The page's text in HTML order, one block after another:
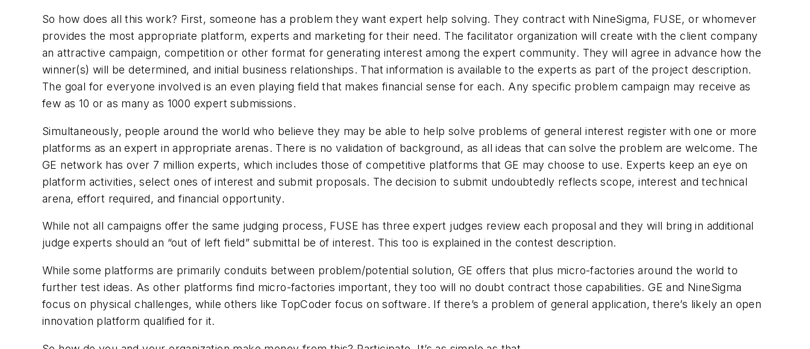
So how does all this work? First, someone has a problem they want expert help solving. They contract with NineSigma, FUSE, or whomever
provides the most appropriate platform, experts and marketing for their need. The facilitator organization will create with the client company
an attractive campaign, competition or other format for generating interest among the expert community. They will agree in advance how the
winner(s) will be determined, and initial business relationships. That information is available to the experts as part of the project description.
The goal for everyone involved is an even playing field that makes financial sense for each. Any specific problem campaign may receive as
few as 10 or as many as 1000 expert submissions.
Simultaneously, people around the world who believe they may be able to help solve problems of general interest register with one or more
platforms as an expert in appropriate arenas. There is no validation of background, as all ideas that can solve the problem are welcome. The
GE network has over 7 million experts, which includes those of competitive platforms that GE may choose to use. Experts keep an eye on
platform activities, select ones of interest and submit proposals. The decision to submit undoubtedly reflects scope, interest and technical
arena, effort required, and financial opportunity.
While not all campaigns offer the same judging process, FUSE has three expert judges review each proposal and they will bring in additional
judge experts should an “out of left field” submittal be of interest. This too is explained in the contest description.
While some platforms are primarily conduits between problem/potential solution, GE offers that plus micro-factories around the world to
further test ideas. As other platforms find micro-factories important, they too will no doubt contract those capabilities. GE and NineSigma
focus on physical challenges, while others like TopCoder focus on software. If there’s a problem of general application, there’s likely an open
innovation platform qualified for it.